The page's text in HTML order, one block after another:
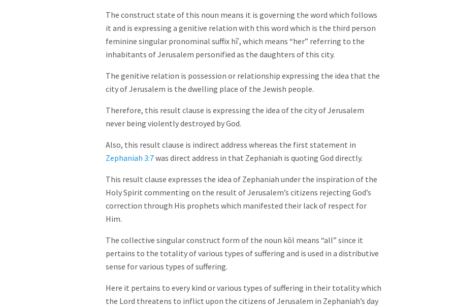
The construct state of this noun means it is governing the word which follows
it and is expressing a genitive relation with this word which is the third person
feminine singular pronominal suffix hîʾ, which means “her” referring to the
inhabitants of Jerusalem personified as the daughters of this city.
The genitive relation is possession or relationship expressing the idea that the
city of Jerusalem is the dwelling place of the Jewish people.
Therefore, this result clause is expressing the idea of the city of Jerusalem
never being violently destroyed by God.
Also, this result clause is indirect address whereas the first statement in
Zephaniah 3:7was direct address in that Zephaniah is quoting God directly.
This result clause expresses the idea of Zephaniah under the inspiration of the
Holy Spirit commenting on the result of Jerusalem’s citizens rejecting God’s
correction through His prophets which manifested their lack of respect for
Him.
The collective singular construct form of the noun kōl means “all” since it
pertains to the totality of various types of suffering and is used in a distributive
sense for various types of suffering.
Here it pertains to every kind or various types of suffering in their totality which
the Lord threatens to inflict upon the citizens of Jerusalem in Zephaniah’s day